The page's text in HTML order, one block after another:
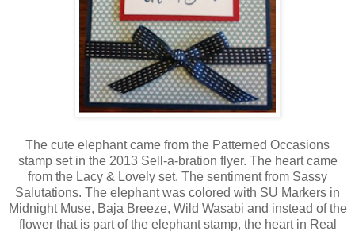
The cute elephant came from the Patterned Occasions
stamp set in the 2013 Sell-a-bration flyer. The heart came
from the Lacy & Lovely set. The sentiment from Sassy
Salutations. The elephant was colored with SU Markers in
Midnight Muse, Baja Breeze, Wild Wasabi and instead of the
flower that is part of the elephant stamp, the heart in Real